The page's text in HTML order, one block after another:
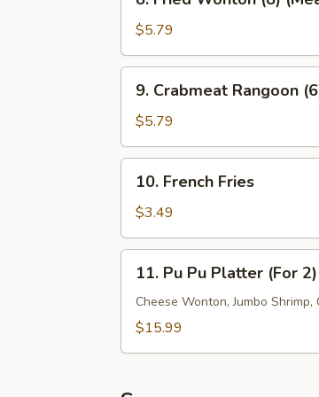
Fried
Wonton
(8)
(Meat)
$5.79
Crabmeat
Rangoon
(6)
(Cheese)
9. Crabmeat Rangoon
$5.79
French
Fries
10. French Fries
$3.49
Pu
Platter
11. Pu Pu Platter (For 2)
Cheese Wonton, Jumbo
$15.99